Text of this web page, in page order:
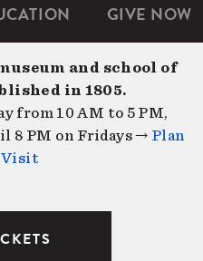
GIVE NOW
and school of
in 1805.
from 10 AM to 5 PM,
8 PM on Fridays → Plan
Visit